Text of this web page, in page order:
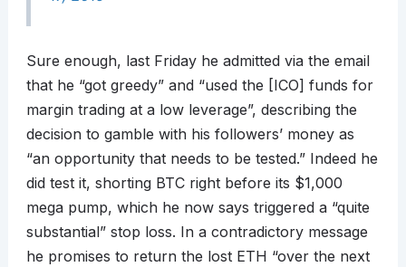
Sure enough, last Friday he admitted via the email
that he “got greedy” and “used the [ICO] funds for
margin trading at a low leverage”, describing the
decision to gamble with his followers’ money as
“an opportunity that needs to be tested.” Indeed he
did test it, shorting BTC right before its $1,000
mega pump, which he now says triggered a “quite
substantial” stop loss. In a contradictory message
he promises to return the lost ETH “over the next